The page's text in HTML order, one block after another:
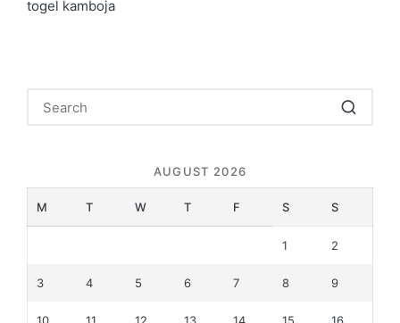
togel kamboja
AUGUST 2026
M T W T F S S
1 2
3 4 5 6 7 8 9